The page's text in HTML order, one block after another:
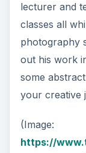
lecturer and
classes all
photography
out his work
some
your creative
(Image:
https://